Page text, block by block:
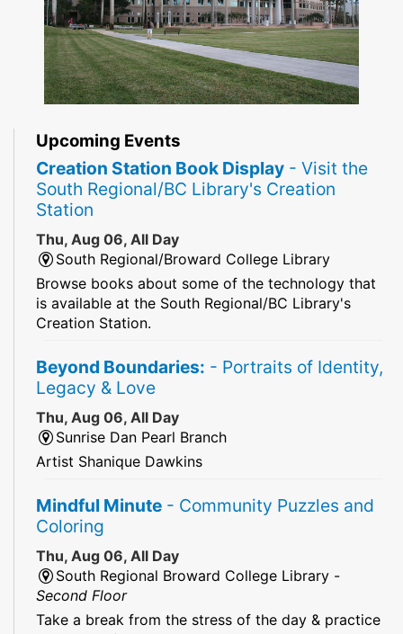
Upcoming Events
Creation Station Book Display - Visit the
South Regional/BC Library's Creation
Station
Thu, Aug 06, All Day
South Regional/Broward College Library
Browse books about some of the technology that
is available at the South Regional/BC Library's
Creation Station.
Beyond Boundaries: - Portraits of Identity,
Legacy & Love
Thu, Aug 06, All Day
Sunrise Dan Pearl Branch
Artist Shanique Dawkins
Mindful Minute - Community Puzzles and
Coloring
Thu, Aug 06, All Day
South Regional Broward College Library -
Second Floor
Take a break from the stress of the day & practice